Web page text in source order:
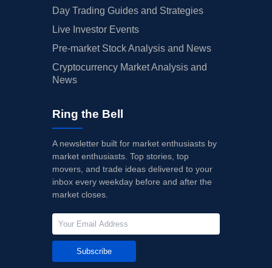
Day Trading Guides and Strategies
Live Investor Events
Pre-market Stock Analysis and News
Cryptocurrency Market Analysis and
News
Ring the Bell
A newsletter built for market enthusiasts by
market enthusiasts. Top stories, top
movers, and trade ideas delivered to your
inbox every weekday before and after the
market closes.
Subscribe